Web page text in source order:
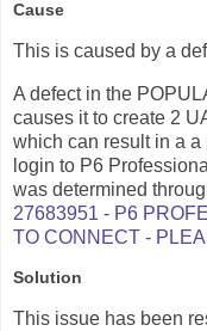
Cause
This is caused by a
A defect in the
causes it to create 2
which can result in a
login to P6
was determined
27683951 - P6
TO CONNECT -
Solution
This issue has been